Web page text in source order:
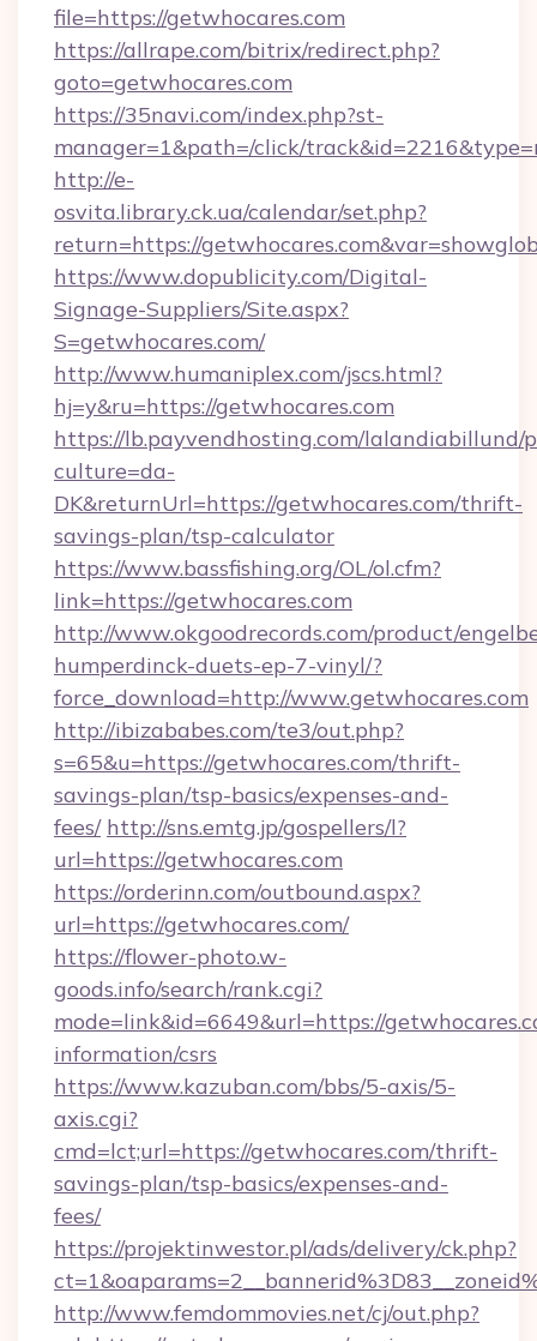
file=https://getwhocares.com
https://allrape.com/bitrix/redirect.php?
goto=getwhocares.com
https://35navi.com/index.php?st-
manager=1&path=/click/
http://e-
osvita.library.ck.ua/calendar/set.php?
return=https://
https://www.dopublicity.com/Digital-
Signage-Suppliers/Site.aspx?
S=getwhocares.com/
http://www.humaniplex.com/jscs.html?
hj=y&ru=https://getwhocares.com
https://lb.payvendhosting.com/lalandiabillund/
culture=da-
DK&returnUrl=https://getwhocares.com/thrift-
savings-plan/tsp-calculator
https://www.bassfishing.org/OL/ol.cfm?
link=https://getwhocares.com
http://www.okgoodrecords.com/product/
humperdinck-duets-ep-7-vinyl/?
force_download=http://www.getwhocares.com
http://ibizababes.com/te3/out.php?
s=65&u=https://getwhocares.com/thrift-
savings-plan/tsp-basics/expenses-and-
fees/ http://sns.emtg.jp/gospellers/l?
url=https://getwhocares.com
https://orderinn.com/outbound.aspx?
url=https://getwhocares.com/
https://flower-photo.w-
goods.info/search/rank.cgi?
mode=link&id=6649&url=https://
information/csrs
https://www.kazuban.com/bbs/5-axis/5-
axis.cgi?
cmd=lct;url=https://getwhocares.com/thrift-
savings-plan/tsp-basics/expenses-and-
fees/
https://projektinwestor.pl/ads/delivery/ck.php?
http://www.femdommovies.net/cj/out.php?